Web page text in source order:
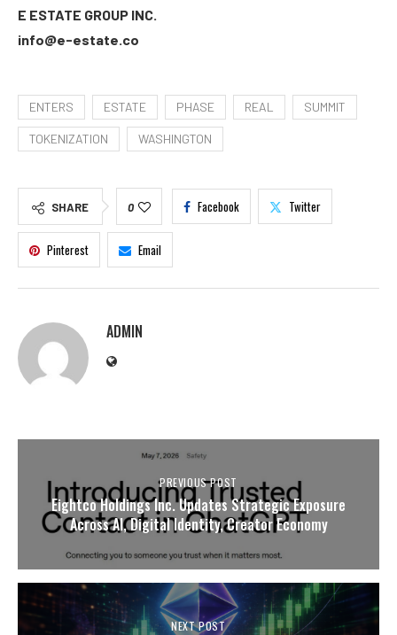
E ESTATE GROUP INC.
info@e-estate.co
ENTERS ESTATE PHASE REAL SUMMIT
TOKENIZATION WASHINGTON
SHARE 0 Facebook Twitter
Pinterest Email
ADMIN
PREVIOUS POST
Eightco Holdings Inc. Updates Strategic Exposure
Across AI, Digital Identity, Creator Economy
NEXT POST